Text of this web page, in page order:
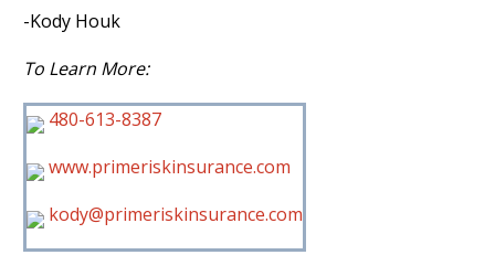
-Kody Houk
To Learn More:
480-613-8387
www.primeriskinsurance.com
kody@primeriskinsurance.com